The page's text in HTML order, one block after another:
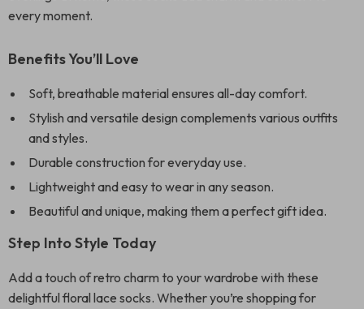
every moment.
Benefits You’ll Love
Soft, breathable material ensures all-day comfort.
Stylish and versatile design complements various outfits
and styles.
Durable construction for everyday use.
Lightweight and easy to wear in any season.
Beautiful and unique, making them a perfect gift idea.
Step Into Style Today
Add a touch of retro charm to your wardrobe with these
delightful floral lace socks. Whether you’re shopping for